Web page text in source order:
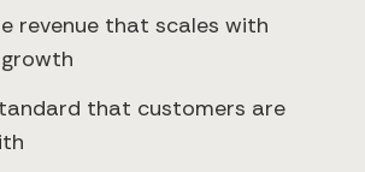
revenue that scales with
that customers are